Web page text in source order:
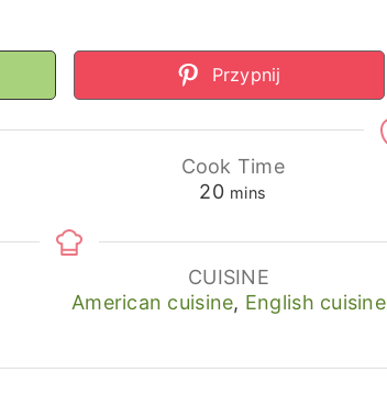
Przypnij
Cook Time
20minutes
mins
CUISINE
American cuisine, English cuisine